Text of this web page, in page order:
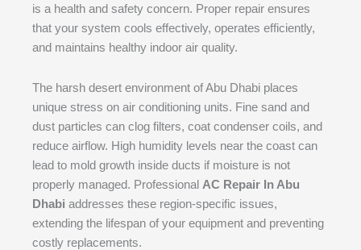
is a health and safety concern. Proper repair ensures
that your system cools effectively, operates efficiently,
and maintains healthy indoor air quality.
The harsh desert environment of Abu Dhabi places
unique stress on air conditioning units. Fine sand and
dust particles can clog filters, coat condenser coils, and
reduce airflow. High humidity levels near the coast can
lead to mold growth inside ducts if moisture is not
properly managed. Professional AC Repair In Abu
Dhabi addresses these region-specific issues,
extending the lifespan of your equipment and preventing
costly replacements.